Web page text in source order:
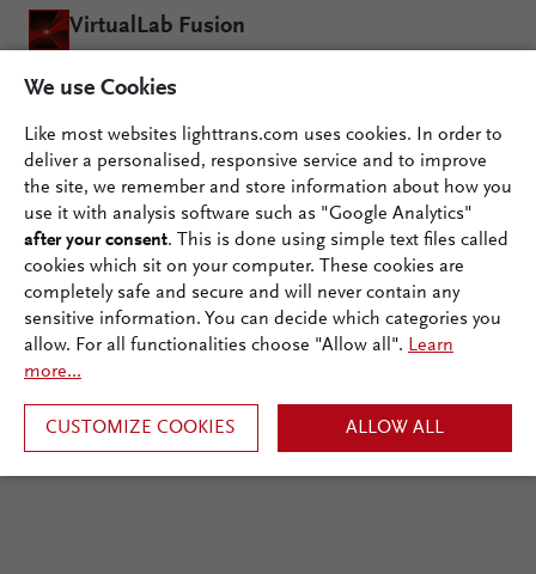
VirtualLab Fusion
Grating Package
Documentation
Ecosystem
We use Cookies
Like most websites lighttrans.com uses cookies. In order to
deliver a personalised, responsive service and to improve
the site, we remember and store information about how you
use it with analysis software such as "Google Analytics"
after your consent. This is done using simple text files called
cookies which sit on your computer. These cookies are
completely safe and secure and will never contain any
sensitive information. You can decide which categories you
allow. For all functionalities choose "Allow all". Learn
more...
CUSTOMIZE COOKIES ALLOW ALL